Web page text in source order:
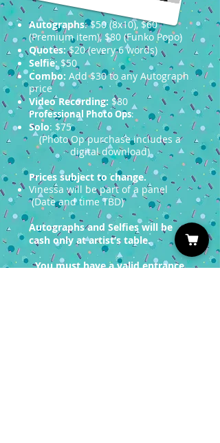
Autographs: $50 (8x10), $60
(Premium item), $80 (Funko Popo)
Quotes:$20 (every 6 words)
Selfie: $50
Combo: Add $30 to any Autograph
price
Video Recording: $80
Professional Photo Ops:
Solo: $75
(Photo Op purchase includes a
digital download)
Prices subject to change.
Vinessa will be part of a panel
(Date and time TBD)
Autographs and Selfies will be
cash only at artist’s table.
You must have a valid entrance